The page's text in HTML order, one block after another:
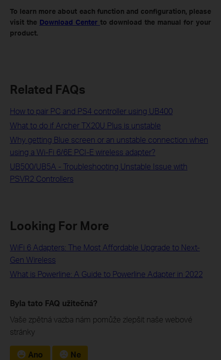
To learn more about each function and configuration, please
visit the Download Center to download the manual for your
product.
Related FAQs
How to pair PC and PS4 controller using UB400
What to do if Archer TX20U Plus is unstable
Why getting Blue screen or an unstable connection when
using a Wi-Fi 6/6E PCI-E wireless adapter?
UB500/UB5A - Troubleshooting Unstable Issue with
PSVR2 Controllers
Looking For More
WiFi 6 Adapters: The Most Affordable Upgrade to Next-
Gen Wireless
What is Powerline: A Guide to Powerline Adapter in 2022
Byla tato FAQ užitečná?
Vaše zpětná vazba nám pomůže zlepšit naše webové
stránky
Ano Ne